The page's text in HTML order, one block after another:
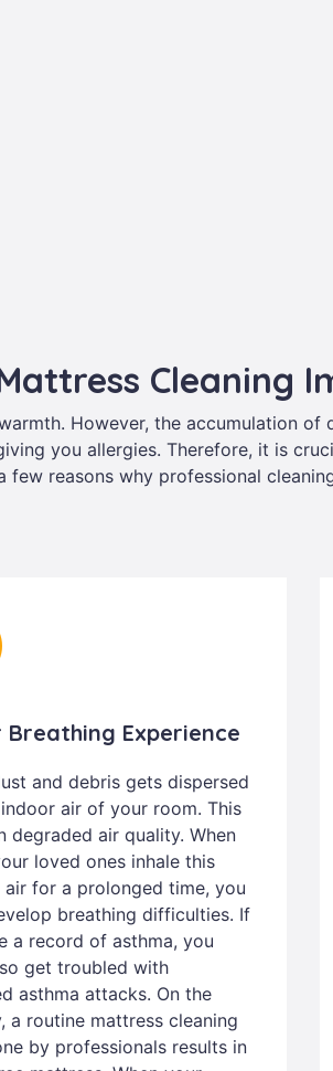
Cleaning
However, the accumulation of
you allergies. Therefore, it is
few reasons why professional
Experience
and debris gets dispersed
air of your room. This
degraded air quality. When
loved ones inhale this
air for a prolonged time, you
breathing difficulties. If
a record of asthma, you
get troubled with
asthma attacks. On the
a routine mattress cleaning
by professionals results in